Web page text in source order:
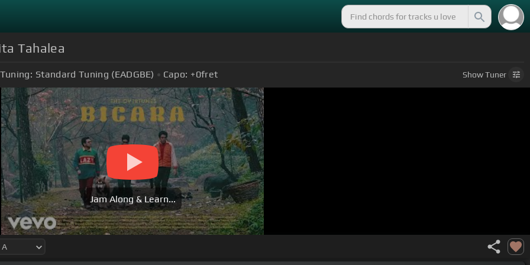
Tahalea
Tuning: Standard Tuning (EADGBE) Capo: +0fret ShowTuner
Jam Along & Learn...